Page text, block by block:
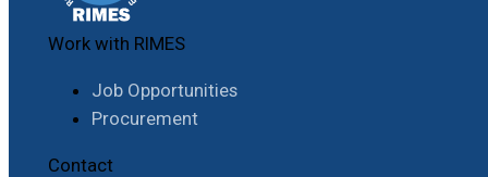
Work with RIMES
Job Opportunities
Procurement
Contact